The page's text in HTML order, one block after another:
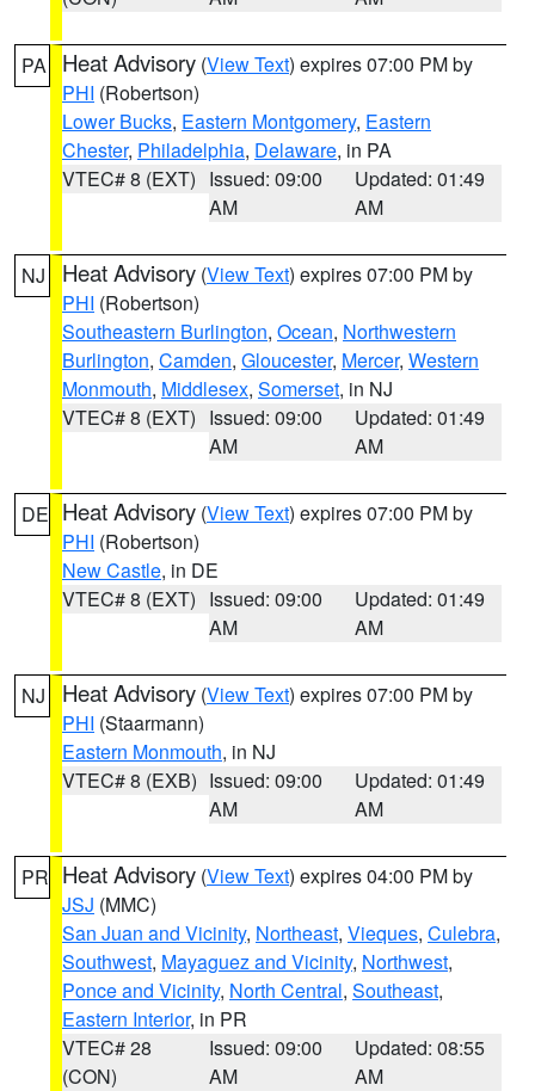
PA Heat Advisory (View Text) expires 07:00 PM by
PHI (Robertson)
Lower Bucks, Eastern Montgomery, Eastern
Chester, Philadelphia, Delaware, in PA
VTEC# 8 (EXT) Issued: 09:00
AM
Updated: 01:49
AM
NJ Heat Advisory (View Text) expires 07:00 PM by
PHI (Robertson)
Southeastern Burlington, Ocean, Northwestern
Burlington, Camden, Gloucester, Mercer, Western
Monmouth, Middlesex, Somerset, in NJ
VTEC# 8 (EXT) Issued: 09:00
AM
Updated: 01:49
AM
DE Heat Advisory (View Text) expires 07:00 PM by
PHI (Robertson)
New Castle, in DE
VTEC# 8 (EXT) Issued: 09:00
AM
Updated: 01:49
AM
NJ Heat Advisory (View Text) expires 07:00 PM by
PHI (Staarmann)
Eastern Monmouth, in NJ
VTEC# 8 (EXB) Issued: 09:00
AM
Updated: 01:49
AM
PR Heat Advisory (View Text) expires 04:00 PM by
JSJ (MMC)
San Juan and Vicinity, Northeast, Vieques, Culebra,
Southwest, Mayaguez and Vicinity, Northwest,
Ponce and Vicinity, North Central, Southeast,
Eastern Interior, in PR
VTEC# 28
(CON)
Issued: 09:00
AM
Updated: 08:55
AM